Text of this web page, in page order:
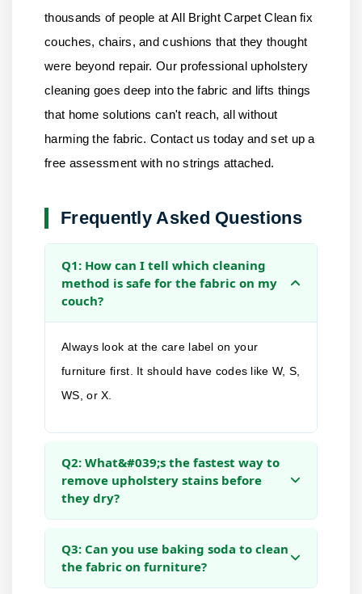
thousands of people at All Bright Carpet Cleanfix
couches, chairs, and cushions that they thought
were beyond repair. Our professional upholstery
cleaning goes deep into the fabric and lifts things
that home solutions can't reach, all without
harming the fabric.Contact ustoday and set up a
free assessment with no strings attached.
Frequently Asked Questions
Q1: How can I tell which cleaning
method is safe for the fabric on my
couch?
Always look at the care label on your
furniture first. It should have codes like W, S,
WS, or X.
Q2: What&#039;s the fastest way to
remove upholstery stains before
they dry?
Q3: Can you use baking soda to clean
the fabric on furniture?